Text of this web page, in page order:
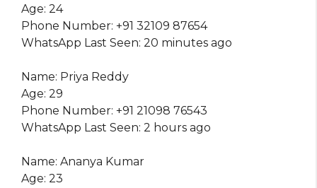
Age: 24
Phone Number: +91 32109 87654
WhatsApp Last Seen: 20 minutes ago
Name: Priya Reddy
Age: 29
Phone Number: +91 21098 76543
WhatsApp Last Seen: 2 hours ago
Name: Ananya Kumar
Age: 23